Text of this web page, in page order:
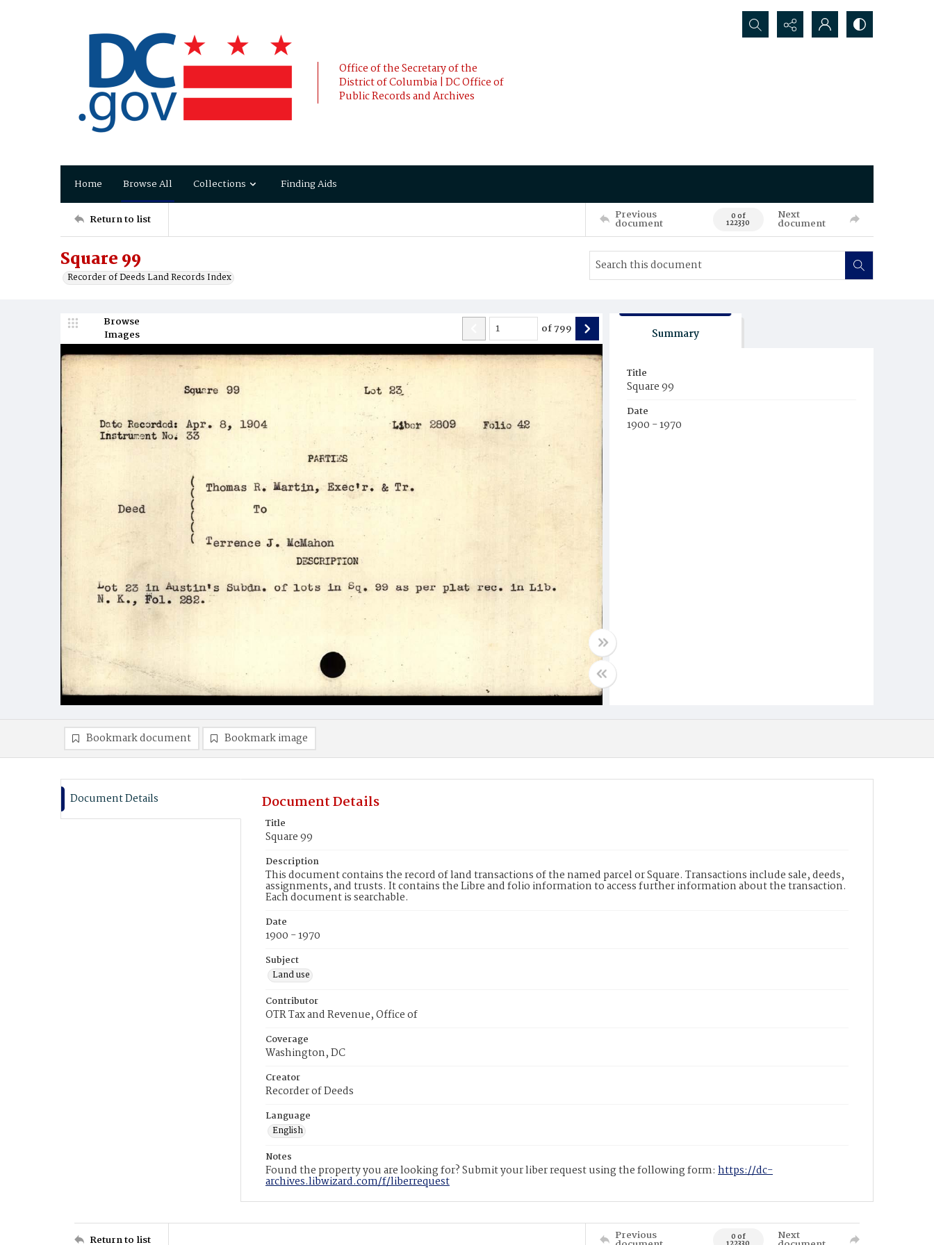
Office of the Secretary of the
District of Columbia | DC Office of
Public Records and Archives
Search...
Home Browse All Collections Finding Aids
Return to list Previous
document 0 of
122330
Next
document
Square 99
Recorder of Deeds Land Records Index
Browse
Images
of799 Summary
Title
Square 99
Date
1900 - 1970
Bookmark document Bookmark image
Document Details Document Details
Title
Square 99
Description
This document contains the record of land transactions of the named parcel or Square. Transactions include sale, deeds,
assignments, and trusts. It contains the Libre and folio information to access further information about the transaction.
Each document is searchable.
Date
1900 - 1970
Subject
Land use
Contributor
OTR Tax and Revenue, Office of
Coverage
Washington, DC
Creator
Recorder of Deeds
Language
English
Notes
Found the property you are looking for? Submit your liber request using the following form: https://dc-
archives.libwizard.com/f/liberrequest
Return to list Previous 0 of Next